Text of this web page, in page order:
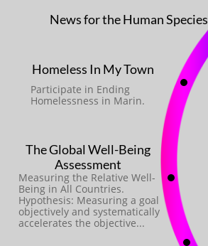
The Global Well-Being
Assessment
Measuring the Relative Well-
Being in All Countries.
Hypothesis: ​Measuring a goal
objectively and systematically
accelerates the objective...
Homeless In My Town
Participate in Ending
Homelessness in Marin.
News for the Human Species